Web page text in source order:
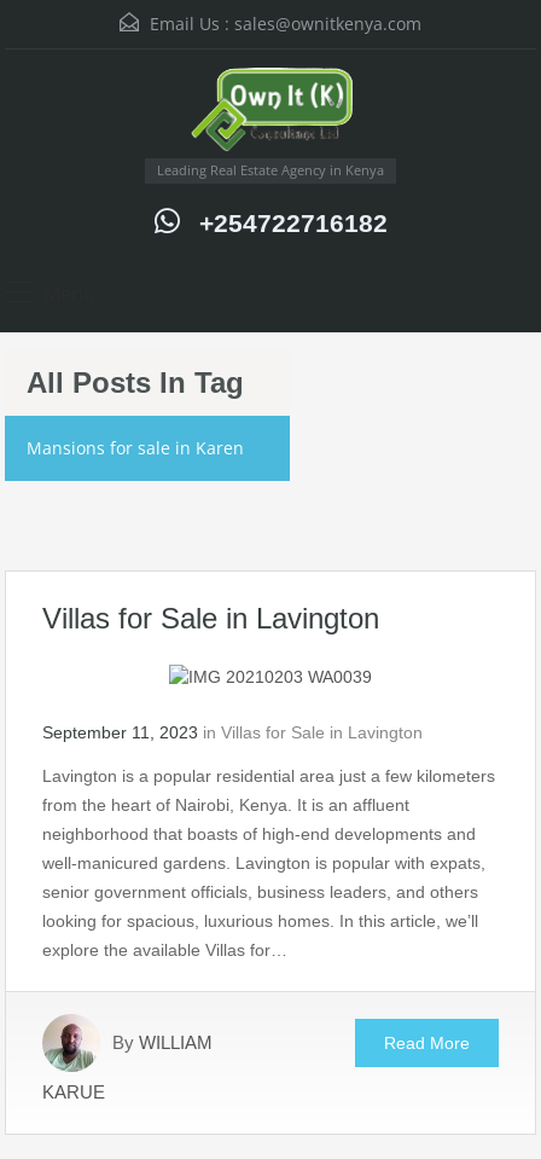
Email Us : sales@ownitkenya.com
Leading Real Estate Agency in Kenya
+254722716182
All Posts In Tag
Mansions for sale in Karen
Villas for Sale in Lavington
September 11, 2023 in Villas for Sale in Lavington
Lavington is a popular residential area just a few kilometers
from the heart of Nairobi, Kenya. It is an affluent
neighborhood that boasts of high-end developments and
well-manicured gardens. Lavington is popular with expats,
senior government officials, business leaders, and others
looking for spacious, luxurious homes. In this article, we’ll
explore the available Villas for…
By WILLIAM
KARUE
Read More